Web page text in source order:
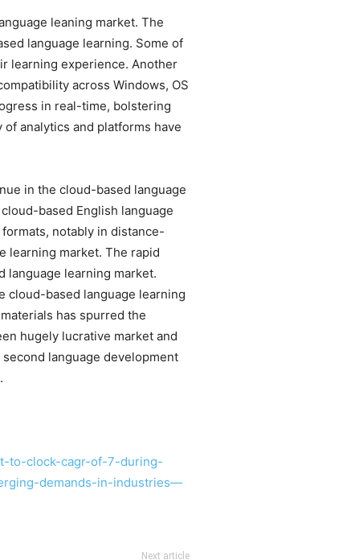
leaning market. The
language learning. Some of
learning experience. Another
across Windows, OS
in real-time, bolstering
analytics and platforms have
in the cloud-based language
based English language
notably in distance-
learning market. The rapid
language learning market.
cloud-based language learning
has spurred the
hugely lucrative market and
language development
to-clock-cagr-of-7-during-
demands-in-industries—
Next article